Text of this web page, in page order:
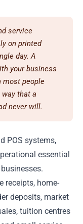
service
on printed
day. A
your business
most people
that a
never will.
POS systems,
essential
receipts, home-
deposits, market
tuition centres